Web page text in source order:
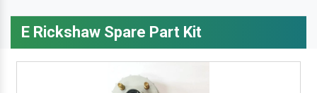
E Rickshaw Spare Part Kit